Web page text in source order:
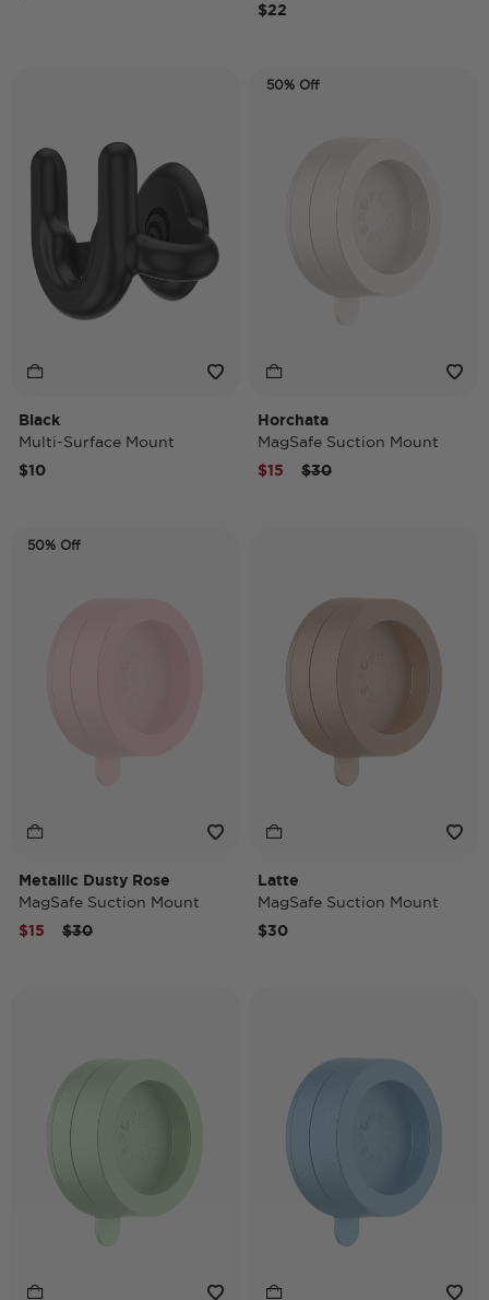
$22
Black
Multi-Surface Mount
$10
50% Off
Horchata
MagSafe Suction Mount
Price reduced from
$30to
$15
50% Off
Metallic Dusty Rose
MagSafe Suction Mount
Price reduced from
$30to
$15
Latte
MagSafe Suction Mount
$30